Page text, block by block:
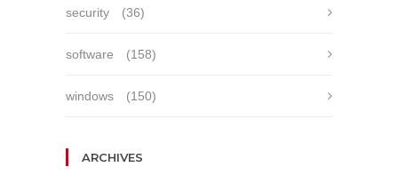
security (36)
software (158)
windows (150)
ARCHIVES